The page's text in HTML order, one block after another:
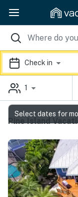
Check in
1
Pine Island
Select dates for